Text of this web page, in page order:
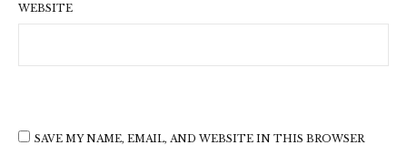
WEBSITE
SAVE MY NAME, EMAIL, AND WEBSITE IN THIS BROWSER